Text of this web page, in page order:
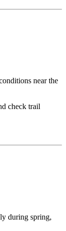
near the
check trail
during spring,